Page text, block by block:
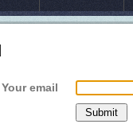
Your email